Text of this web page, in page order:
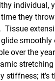
individual,
they
Tissue
over the
stiffness;